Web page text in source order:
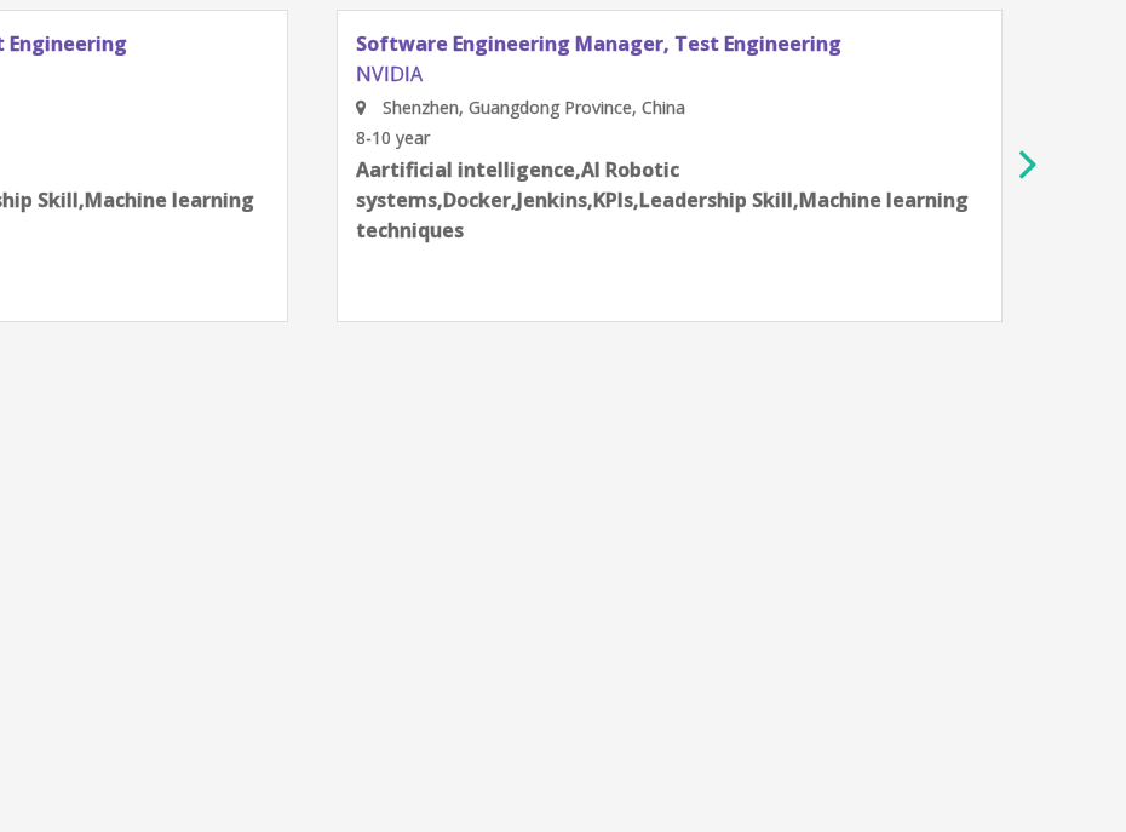
Engineering
Skill,Machine learning
Software Engineering Manager, Test Engineering
NVIDIA
Shenzhen, Guangdong Province, China
8-10 year
Aartificial intelligence,AI Robotic
systems,Docker,Jenkins,KPIs,Leadership Skill,Machine learning
techniques
next